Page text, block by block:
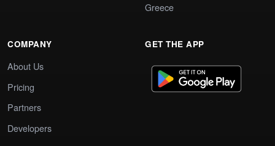
Greece
COMPANY
About Us
Pricing
Partners
Developers
GET THE APP